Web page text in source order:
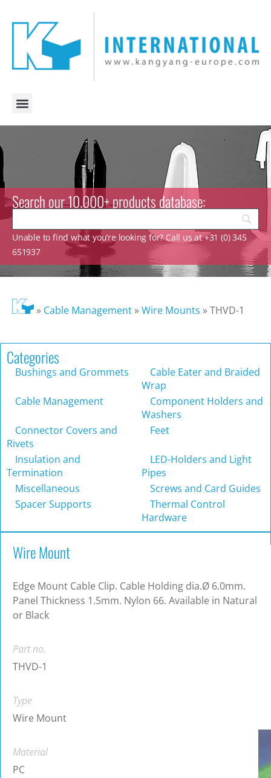
Search our 10.000+ products database:
Unable to find what you’re looking for? Call us at +31 (0) 345
651937
» Cable Management»Wire Mounts »THVD-1
Categories
Bushings and Grommets
Cable Eater and Braided
Wrap
Cable Management
Component Holders and
Washers
Connector Covers and
Rivets
Feet
Insulation and
Termination
LED-Holders and Light
Pipes
Miscellaneous
Screws and Card Guides
Spacer Supports
Thermal Control
Hardware
Wire Mount
Edge Mount Cable Clip. Cable Holding dia.Ø 6.0mm.
Panel Thickness 1.5mm. Nylon 66. Available in Natural
or Black
Part no.
THVD-1
Type
Wire Mount
Material
PC